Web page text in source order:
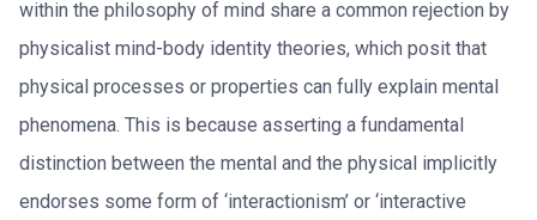
within the philosophy of mind share a common rejection by
physicalist mind-body identity theories, which posit that
physical processes or properties can fully explain mental
phenomena. This is because asserting a fundamental
distinction between the mental and the physical implicitly
endorses some form of ‘interactionism’ or ‘interactive